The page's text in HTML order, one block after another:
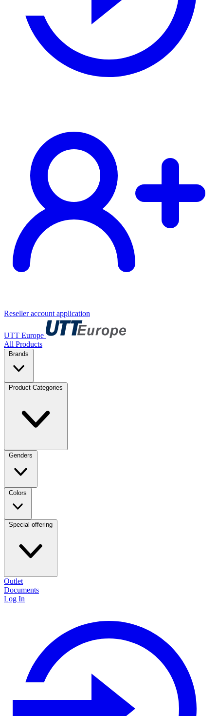
Reseller account application
UTT Europe
All Products
Brands
Product Categories
Genders
Colors
Special offering
Outlet
Documents
Log In